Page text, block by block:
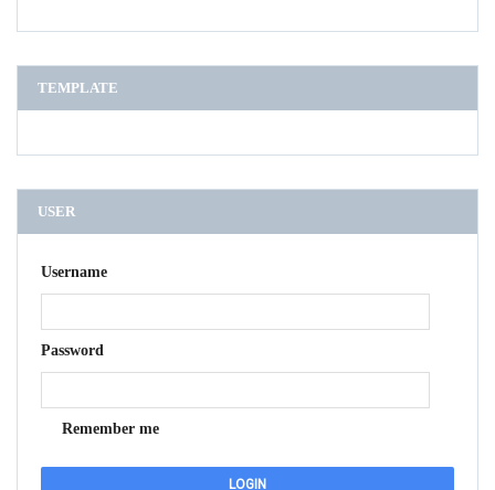
TEMPLATE
USER
Username
Password
Remember me